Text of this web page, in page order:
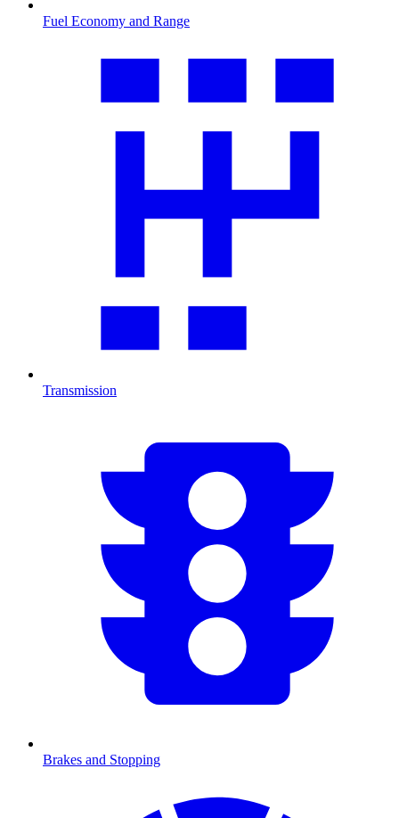
Fuel Economy and Range
Transmission
Brakes and Stopping